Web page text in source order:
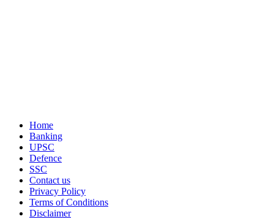
Home
Banking
UPSC
Defence
SSC
Contact us
Privacy Policy
Terms of Conditions
Disclaimer